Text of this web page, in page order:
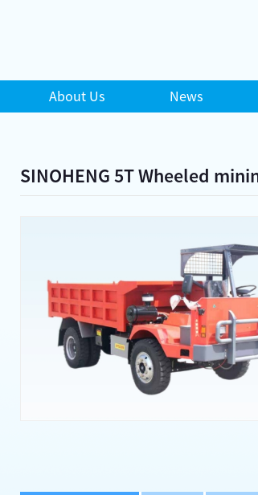
About Us News
SINOHENG 5T Wheeled